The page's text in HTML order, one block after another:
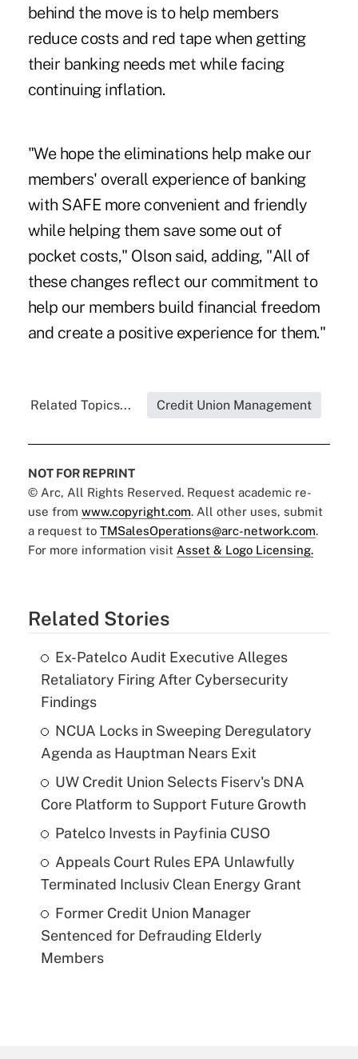
behind the move is to help members
reduce costs and red tape when getting
their banking needs met while facing
continuing inflation.
"We hope the eliminations help make our
members' overall experience of banking
with SAFE more convenient and friendly
while helping them save some out of
pocket costs," Olson said, adding, "All of
these changes reflect our commitment to
help our members build financial freedom
and create a positive experience for them."
Related Topics... Credit Union Management
NOT FOR REPRINT
© Arc, All Rights Reserved. Request academic re-
use from www.copyright.com. All other uses, submit
a request to TMSalesOperations@arc-network.com.
For more information visit Asset & Logo Licensing.
Related Stories
Ex-Patelco Audit Executive Alleges
Retaliatory Firing After Cybersecurity
Findings
NCUA Locks in Sweeping Deregulatory
Agenda as Hauptman Nears Exit
UW Credit Union Selects Fiserv's DNA
Core Platform to Support Future Growth
Patelco Invests in Payfinia CUSO
Appeals Court Rules EPA Unlawfully
Terminated Inclusiv Clean Energy Grant
Former Credit Union Manager
Sentenced for Defrauding Elderly
Members